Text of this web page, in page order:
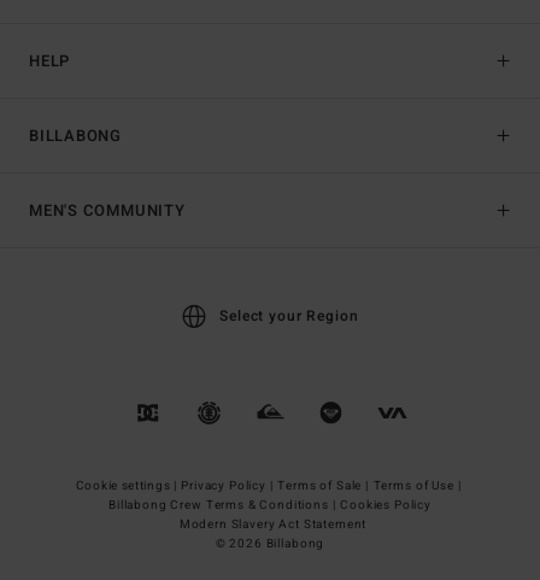
HELP
BILLABONG
MEN'S COMMUNITY
Select your Region
Cookie settings | Privacy Policy | Terms of Sale | Terms of Use |
Billabong Crew Terms & Conditions | Cookies Policy
Modern Slavery Act Statement
© 2026 Billabong